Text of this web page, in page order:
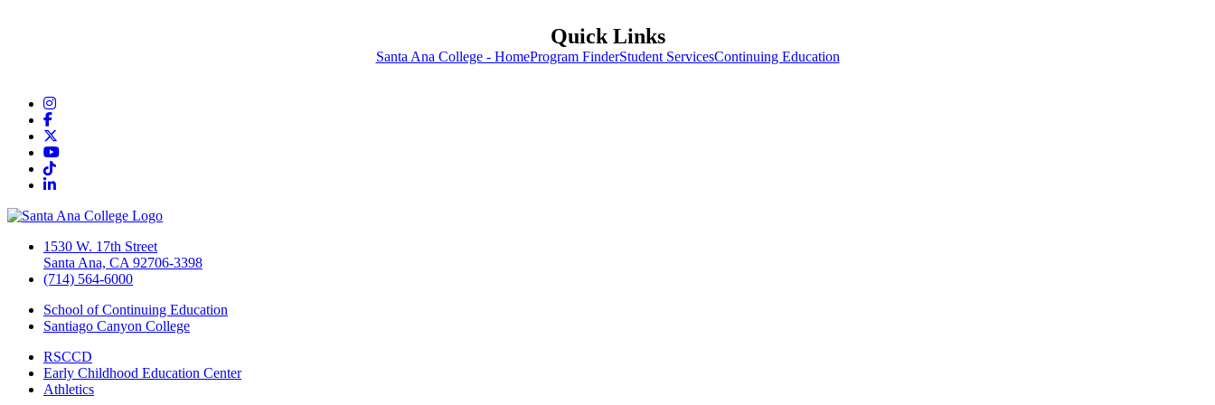
Quick Links
Santa Ana College - HomeProgram FinderStudent ServicesContinuing Education
Instagram
Facebook
YouTube
TikTok
LinkedIn
1530 W. 17th Street
Santa Ana, CA 92706-3398
(714) 564-6000
School of Continuing Education
Santiago Canyon College
RSCCD
Early Childhood Education Center
Athletics